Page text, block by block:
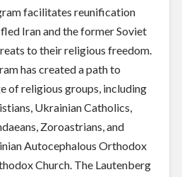
facilitates reunification
Iran and the former Soviet
to their religious freedom.
has created a path to
of religious groups, including
Ukrainian Catholics,
Zoroastrians, and
Autocephalous Orthodox
Church. The Lautenberg